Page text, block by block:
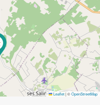
Leaflet|©OpenStreetMap